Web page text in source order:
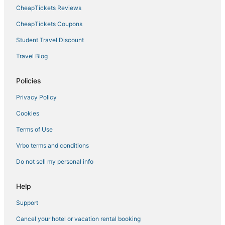
5 Star Hotels in Norfolk
5 Star Hotels in Chesapeake
Hotels with Hot Tubs in Norfolk
Hotels on the River in Portsmouth
Hotels with Free Breakfast in Norfolk
Hotels with Suites in Portsmouth
Arcade Hotels in Norfolk
Hotels with Bars in Norfolk
Hotels near Greenbrier Mall
CheapTickets Reviews
CheapTickets Coupons
Student Travel Discount
Travel Blog
Policies
Privacy Policy
Cookies
Terms of Use
Vrbo terms and conditions
Do not sell my personal info
Help
Support
Cancel your hotel or vacation rental booking